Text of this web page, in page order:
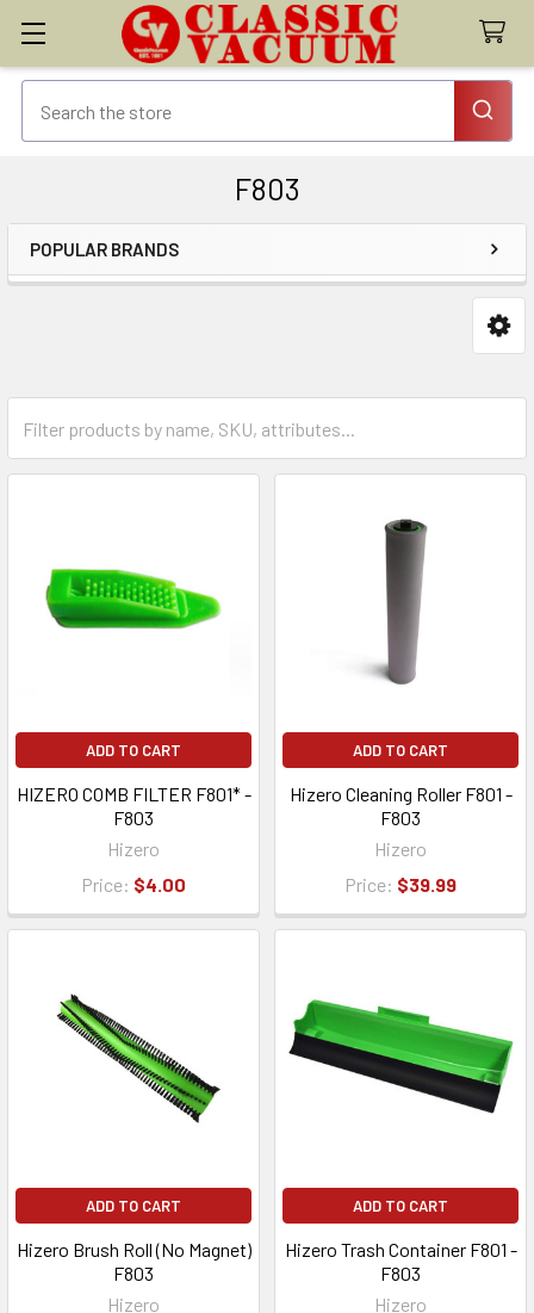
F803
Sidebar
POPULAR BRANDS
ADD TO CART
HIZERO COMB FILTER F801* -
F803
Hizero
Price: $4.00
ADD TO CART
Hizero Cleaning Roller F801 -
F803
Hizero
Price: $39.99
ADD TO CART
Hizero Brush Roll (No Magnet)
F803
Hizero
ADD TO CART
Hizero Trash Container F801 -
F803
Hizero